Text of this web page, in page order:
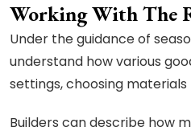
Working With The
Under the guidance of
understand how various
settings, choosing
Builders can describe how